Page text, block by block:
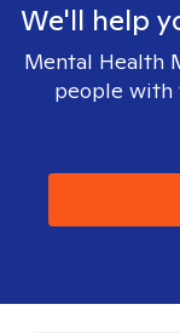
We'll help
Mental Health
people with